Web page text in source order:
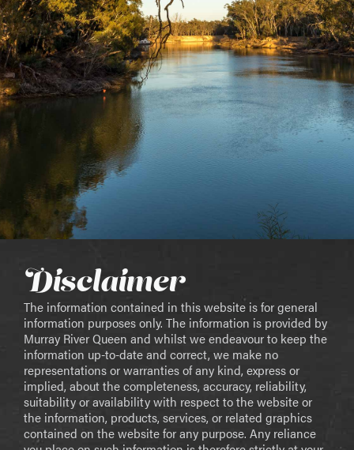
Disclaimer
The information contained in this website is for general
information purposes only. The information is provided by
Murray River Queen and whilst we endeavour to keep the
information up-to-date and correct, we make no
representations or warranties of any kind, express or
implied, about the completeness, accuracy, reliability,
suitability or availability with respect to the website or
the information, products, services, or related graphics
contained on the website for any purpose. Any reliance